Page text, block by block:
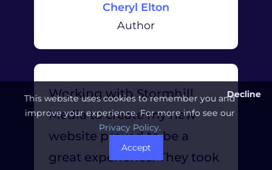
This website uses cookies to remember you and
improve your experience. For more info see our
Privacy Policy.
Accept
Decline
h
y
l
E
l
t
Cheryl Elton
Author
Working with Stormhill
Media to create my new
website proved to be a
great experience. They took